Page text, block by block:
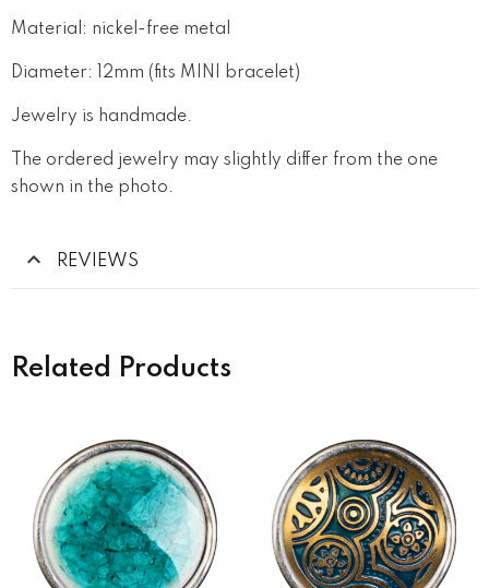
Material: nickel-free metal
Diameter: 12mm (fits MINI bracelet)
Jewelry is handmade.
The ordered jewelry may slightly differ from the one
shown in the photo.
REVIEWS
Related Products